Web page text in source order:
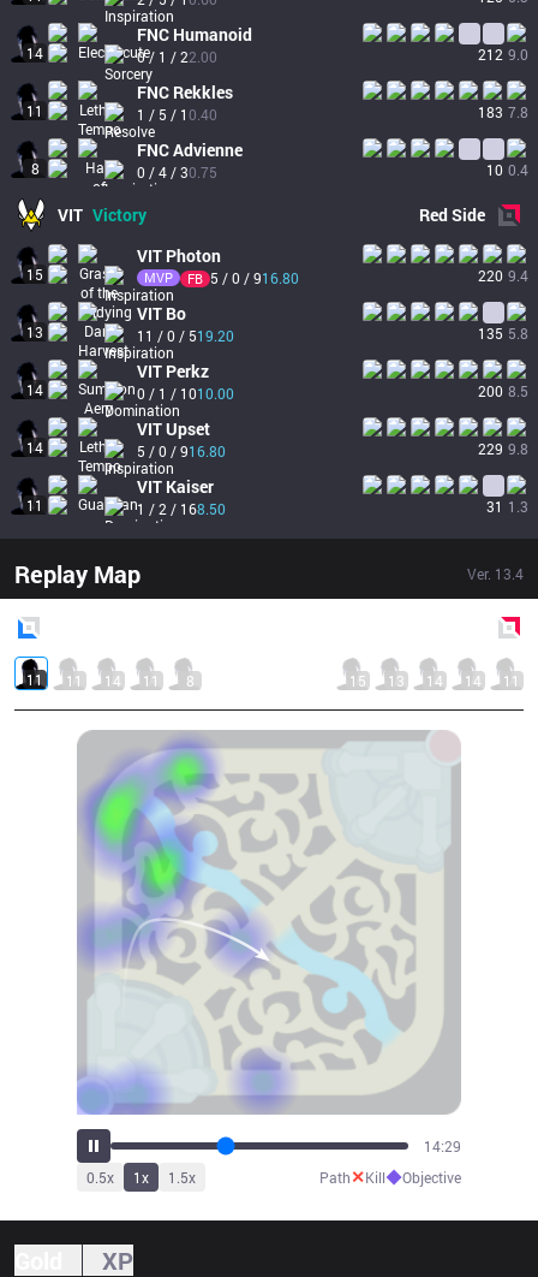
14
FNC Humanoid
0 / 1 / 22.00 212 9.0
11
FNC Rekkles
1 / 5 / 10.40 183 7.8
8
FNCAdvienne
0 / 4 / 30.75 10 0.4
VIT Victory RedSide
15
VIT Photon
MVP FB 5 / 0 / 916.80 220 9.4
13
VIT Bo
11 / 0 / 519.20 135 5.8
14
VIT Perkz
0 / 1 / 1010.00 200 8.5
14
VITUpset
5 / 0 / 916.80 229 9.8
11
VIT Kaiser
1 / 2 / 168.50 31 1.3
Replay Map Ver. 13.4
11 11 14 11 8 15 13 14 14 11
15:39
0.5x 1x 1.5x Path✕Kill◆Objective
XP